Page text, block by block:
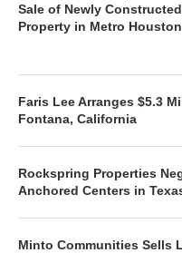
Sale of Newly
Property in Metro Houston
Faris Lee Arranges $5.3
Fontana, California
Rockspring Properties
Anchored Centers in
Minto Communities Sells